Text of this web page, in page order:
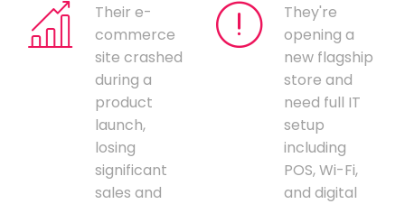
Their e-
commerce
site crashed
during a
product
launch,
losing
significant
sales and
They're
opening a
new flagship
store and
need full IT
setup
including
POS, Wi-Fi,
and digital